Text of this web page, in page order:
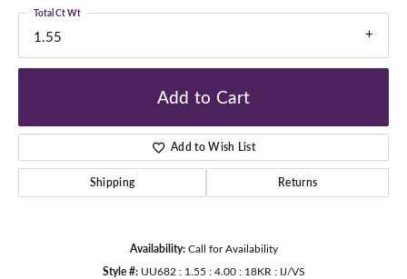
1.55
Total Ct Wt
Add to Cart
Add to Wish List
Shipping Returns
Availability: Call for Availability
Style #: UU682 : 1.55 : 4.00 : 18KR : IJ/VS